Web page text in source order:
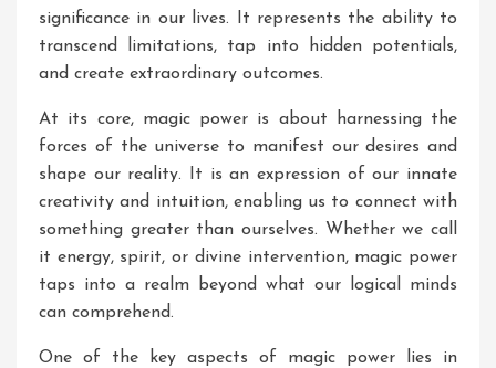
significance in our lives. It represents the ability to
transcend limitations, tap into hidden potentials,
and create extraordinary outcomes.
At its core, magic power is about harnessing the
forces of the universe to manifest our desires and
shape our reality. It is an expression of our innate
creativity and intuition, enabling us to connect with
something greater than ourselves. Whether we call
it energy, spirit, or divine intervention, magic power
taps into a realm beyond what our logical minds
can comprehend.
One of the key aspects of magic power lies in